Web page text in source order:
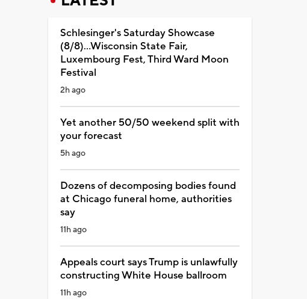
Schlesinger's Saturday Showcase
(8/8)...Wisconsin State Fair,
Luxembourg Fest, Third Ward Moon
Festival
2h ago
Yet another 50/50 weekend split with
your forecast
5h ago
Dozens of decomposing bodies found
at Chicago funeral home, authorities
say
11h ago
Appeals court says Trump is unlawfully
constructing White House ballroom
11h ago